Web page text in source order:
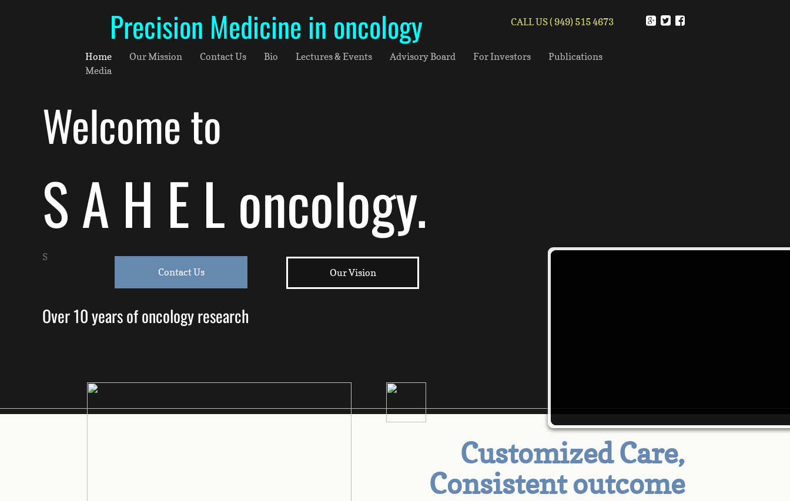
Home Our Mission Contact Us Bio Lectures & Events Advisory Board For Investors
Publications
Media
CALL US ( 949) 515 4673
Precision Medicine in oncology
Contact Us
Welcome to
S A H E L oncology.
S
Over 10 years of oncology research
Customized Care,
Consistent outcome
Our Vision